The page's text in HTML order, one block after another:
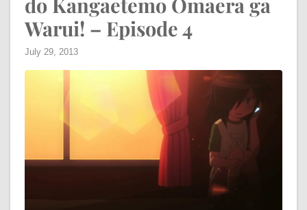
Warui! – Episode 4
July 29, 2013